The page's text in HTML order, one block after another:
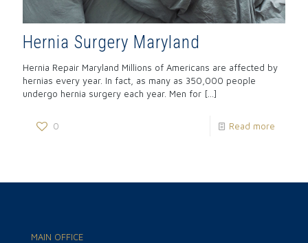
Hernia Surgery Maryland
Hernia Repair Maryland Millions of Americans are affected by
hernias every year. In fact, as many as 350,000 people
undergo hernia surgery each year. Men for […]
0 Read more
MAIN OFFICE